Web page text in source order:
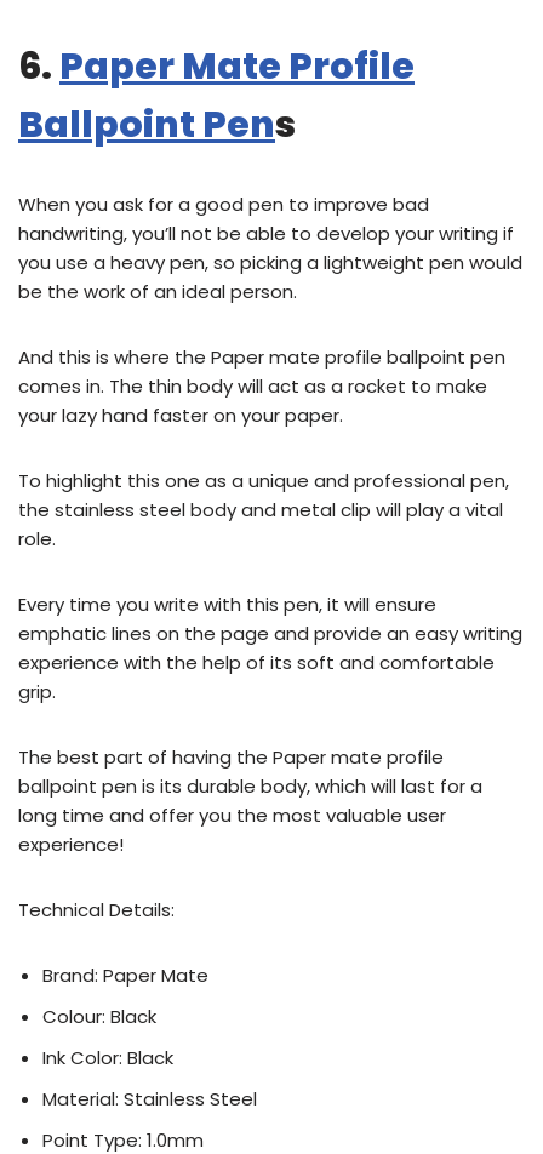
6. Paper Mate Profile
Ballpoint Pens
When you ask for a good pen to improve bad
handwriting, you’ll not be able to develop your writing if
you use a heavy pen, so picking a lightweight pen would
be the work of an ideal person.
And this is where the Paper mate profile ballpoint pen
comes in. The thin body will act as a rocket to make
your lazy hand faster on your paper.
To highlight this one as a unique and professional pen,
the stainless steel body and metal clip will play a vital
role.
Every time you write with this pen, it will ensure
emphatic lines on the page and provide an easy writing
experience with the help of its soft and comfortable
grip.
The best part of having the Paper mate profile
ballpoint pen is its durable body, which will last for a
long time and offer you the most valuable user
experience!
Technical Details:
Brand: Paper Mate
Colour: Black
Ink Color: Black
Material: Stainless Steel
Point Type: 1.0mm